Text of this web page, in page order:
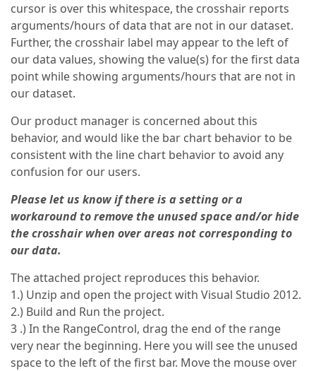
cursor is over this whitespace, the crosshair reports
arguments/hours of data that are not in our dataset.
Further, the crosshair label may appear to the left of
our data values, showing the value(s) for the first data
point while showing arguments/hours that are not in
our dataset.
Our product manager is concerned about this
behavior, and would like the bar chart behavior to be
consistent with the line chart behavior to avoid any
confusion for our users.
Please let us know if there is a setting or a
workaround to remove the unused space and/or hide
the crosshair when over areas not corresponding to
our data.
The attached project reproduces this behavior.
1.) Unzip and open the project with Visual Studio 2012.
2.) Build and Run the project.
3 .) In the RangeControl, drag the end of the range
very near the beginning. Here you will see the unused
space to the left of the first bar. Move the mouse over